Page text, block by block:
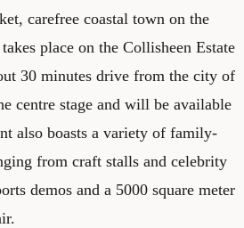
carefree coastal town on the
place on the Collisheen Estate
30 minutes drive from the city of
centre stage and will be available
also boasts a variety of family-
from craft stalls and celebrity
demos and a 5000 square meter